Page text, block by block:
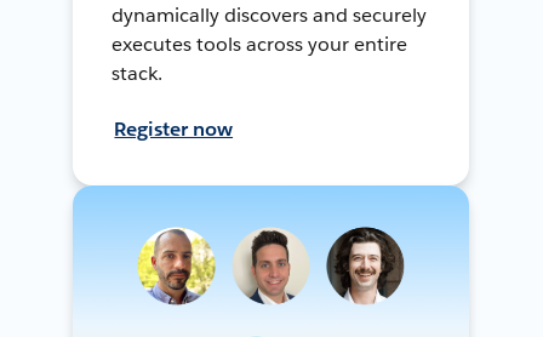
dynamically discovers and securely
executes tools across your entire
stack.
Register now